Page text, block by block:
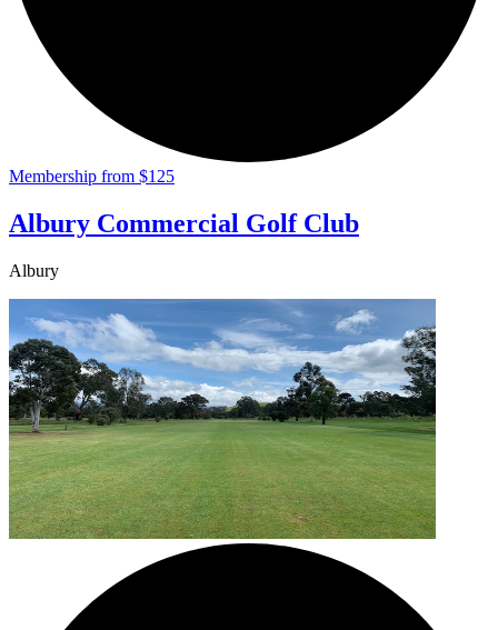
Membership from $125
Albury Commercial Golf Club
Albury